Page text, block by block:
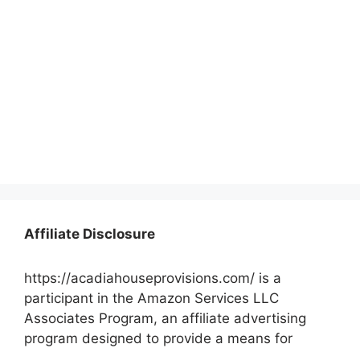
Affiliate Disclosure
https://acadiahouseprovisions.com/ is a
participant in the Amazon Services LLC
Associates Program, an affiliate advertising
program designed to provide a means for